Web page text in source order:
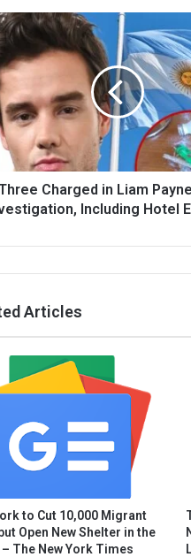
Charged in Liam
Including Hotel
Articles
to Cut 10,000 Migrant
Open New Shelter in the
The New York Times